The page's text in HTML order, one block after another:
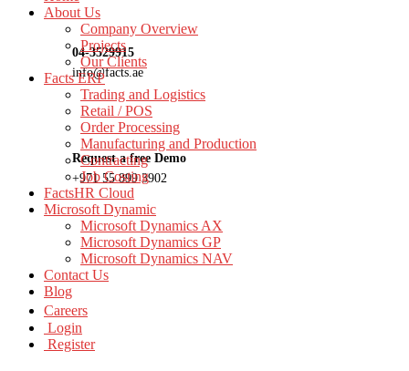
04-3529915
info@facts.ae
Request a free Demo
+971 55 899 3902
About Us
Company Overview
Projects
Our Clients
Facts ERP
Trading and Logistics
Retail / POS
Order Processing
Manufacturing and Production
Contracting
Job Costing
FactsHR Cloud
Microsoft Dynamic
Microsoft Dynamics AX
Microsoft Dynamics GP
Microsoft Dynamics NAV
Contact Us
Blog
Careers
Login
Register